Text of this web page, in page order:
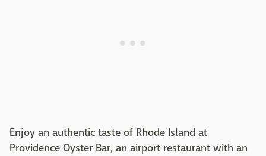
Enjoy an authentic taste of Rhode Island at
Providence Oyster Bar, an airport restaurant with an